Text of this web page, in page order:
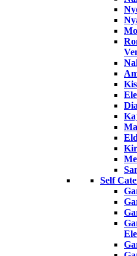
Self